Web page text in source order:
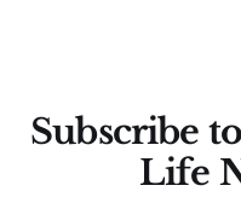
Subscribe
Life